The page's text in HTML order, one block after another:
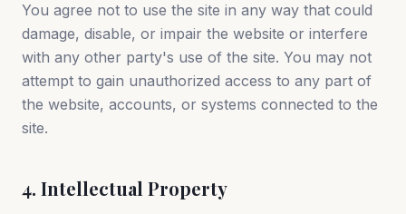
You agree not to use the site in any way that could
damage, disable, or impair the website or interfere
with any other party's use of the site. You may not
attempt to gain unauthorized access to any part of
the website, accounts, or systems connected to the
site.
4. Intellectual Property